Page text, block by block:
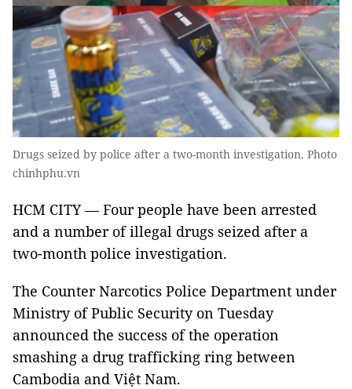
Drugs seized by police after a two-month investigation. Photo
chinhphu.vn
HCM CITY — Four people have been arrested
and a number of illegal drugs seized after a
two-month police investigation.
The Counter Narcotics Police Department under
Ministry of Public Security on Tuesday
announced the success of the operation
smashing a drug trafficking ring between
Cambodia and Việt Nam.